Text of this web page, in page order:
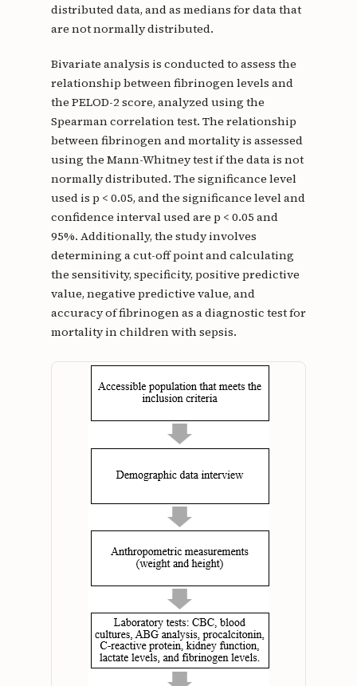
distributed data, and as medians for data that
are not normally distributed.
Bivariate analysis is conducted to assess the
relationship between fibrinogen levels and
the PELOD-2 score, analyzed using the
Spearman correlation test. The relationship
between fibrinogen and mortality is assessed
using the Mann-Whitney test if the data is not
normally distributed. The significance level
used is p < 0.05, and the significance level and
confidence interval used are p < 0.05 and
95%. Additionally, the study involves
determining a cut-off point and calculating
the sensitivity, specificity, positive predictive
value, negative predictive value, and
accuracy of fibrinogen as a diagnostic test for
mortality in children with sepsis.